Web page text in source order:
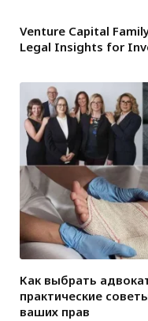
Venture Capital
Legal Insights for
Как выбрать
практические
ваших прав